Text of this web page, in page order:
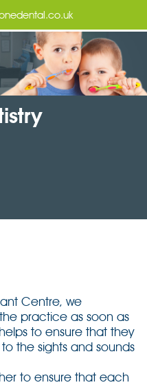
Centre, we
practice as soon as
to ensure that they
the sights and sounds
to ensure that each